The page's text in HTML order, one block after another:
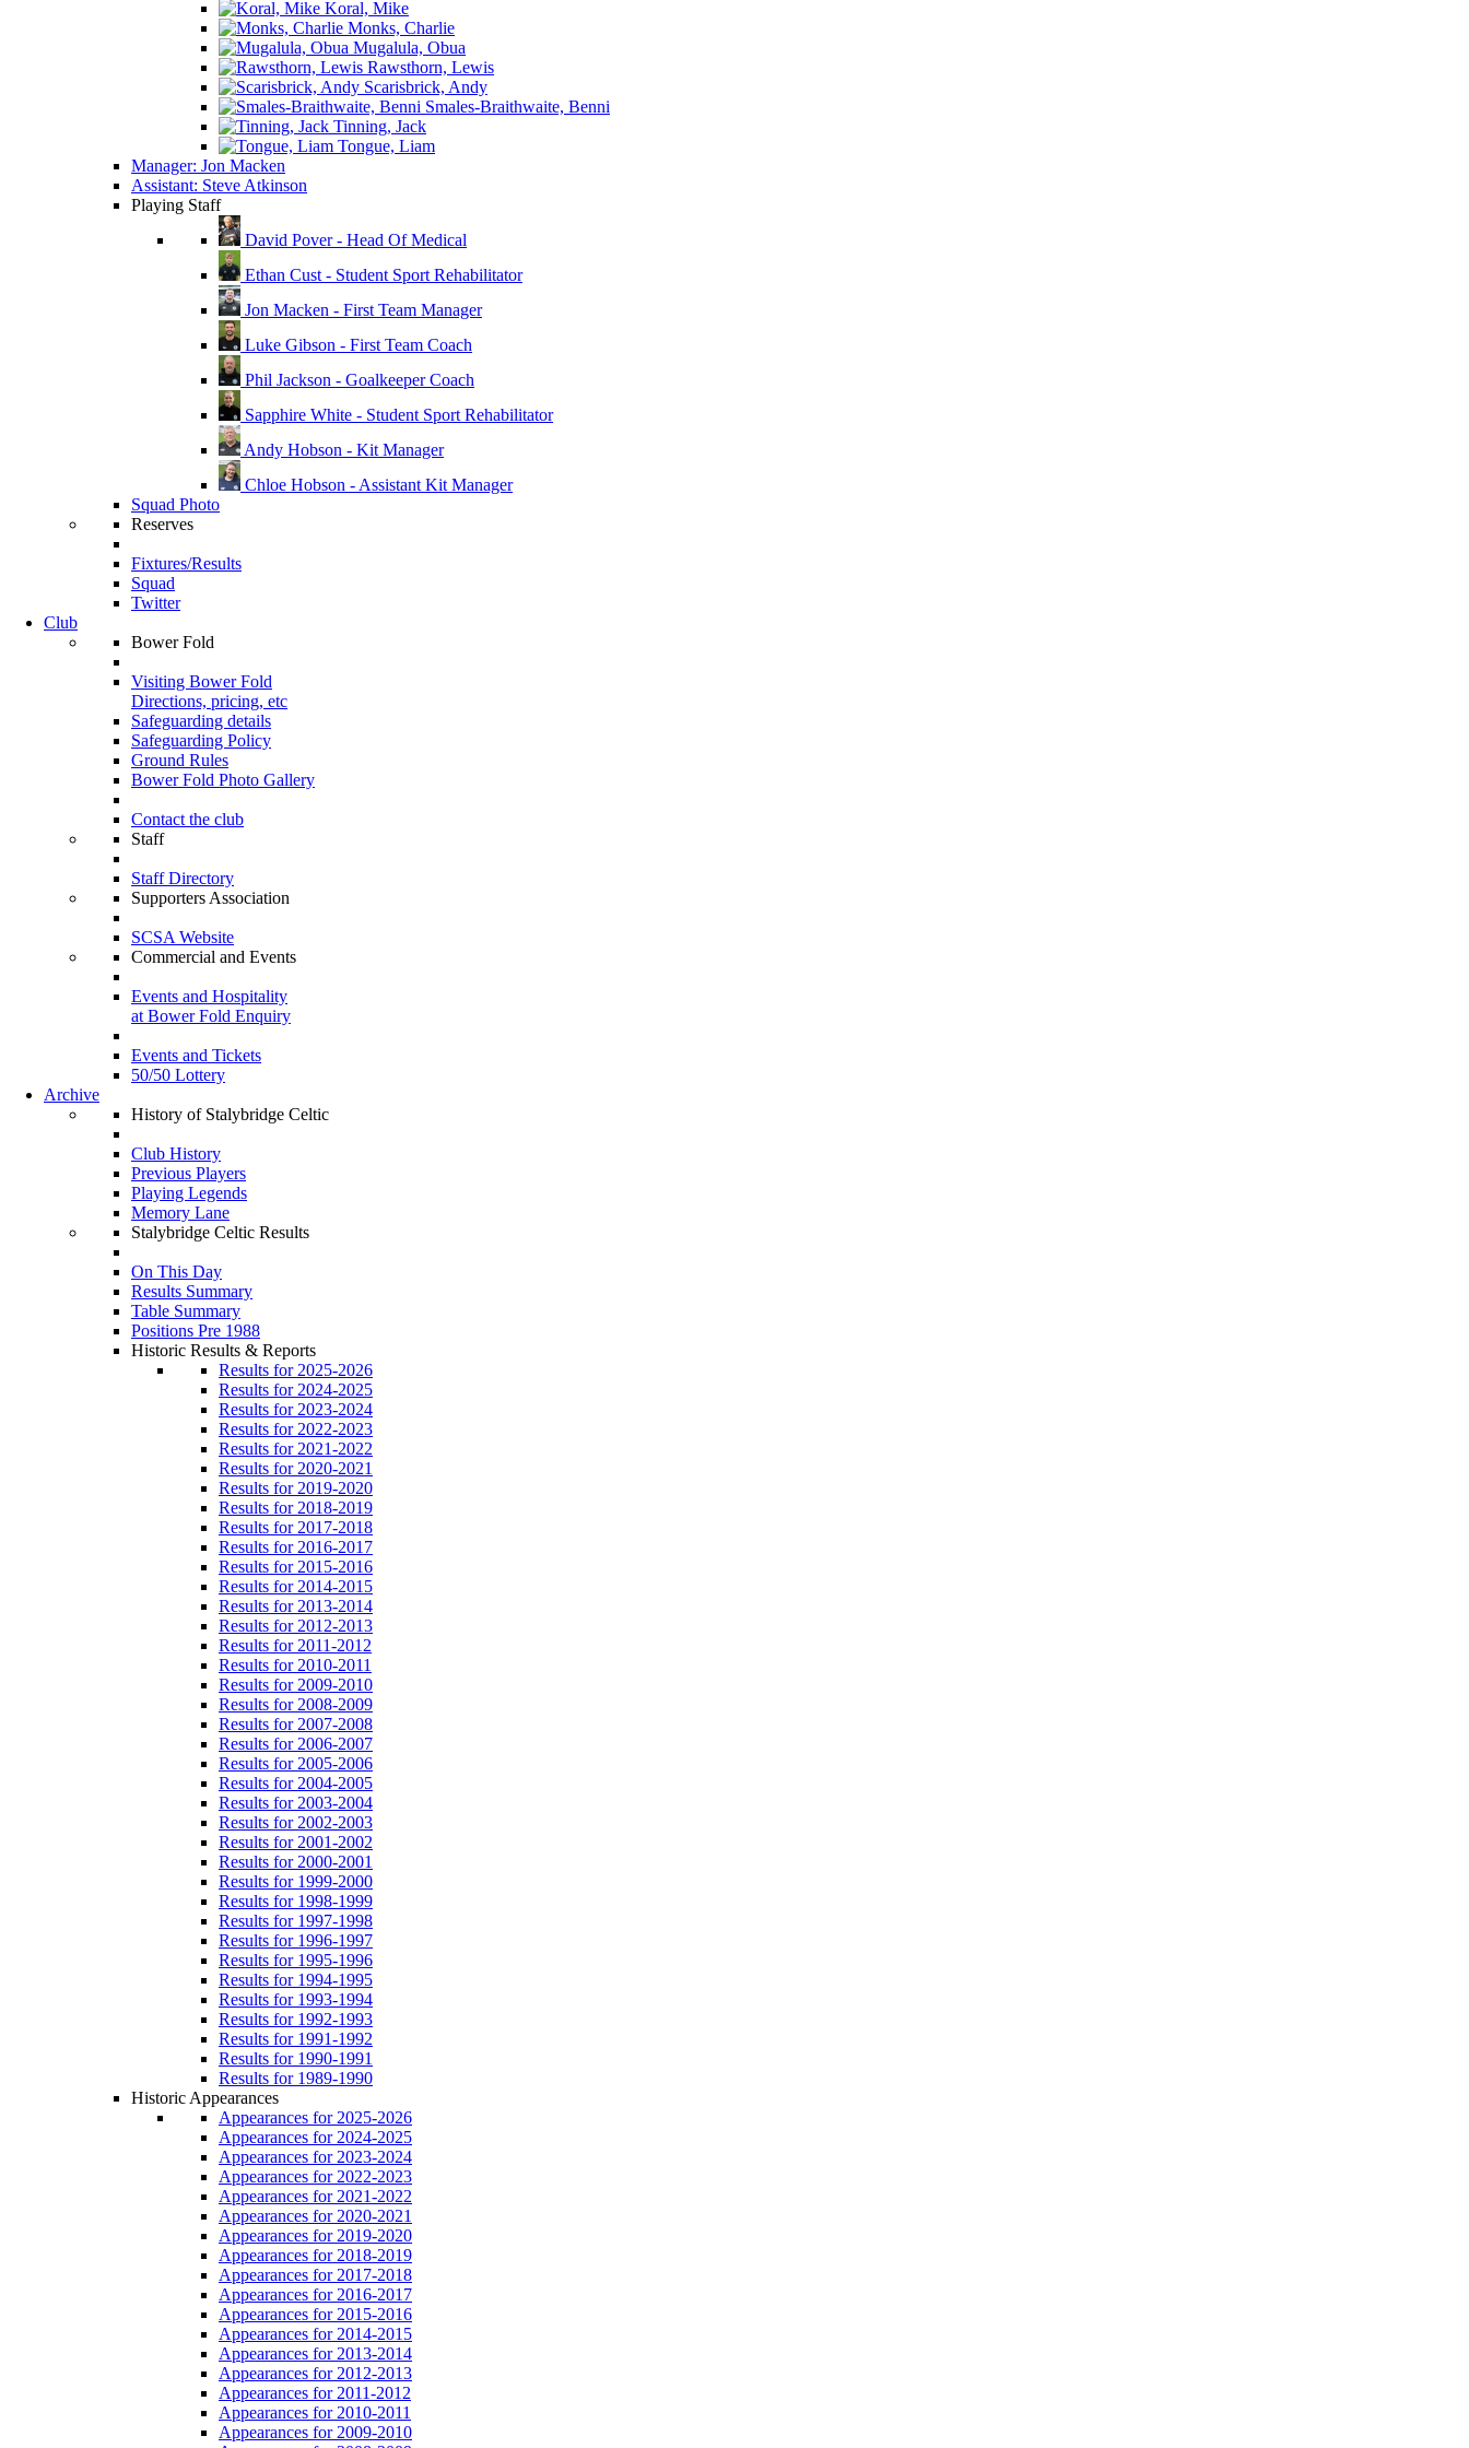
Koral, Mike
Monks, Charlie
Mugalula, Obua
Rawsthorn, Lewis
Scarisbrick, Andy
Smales-Braithwaite, Benni
Tinning, Jack
Tongue, Liam
Manager: Jon Macken
Assistant: Steve Atkinson
Playing Staff
David Pover - Head Of Medical
Ethan Cust - Student Sport Rehabilitator
Jon Macken - First Team Manager
Luke Gibson - First Team Coach
Phil Jackson - Goalkeeper Coach
Sapphire White - Student Sport Rehabilitator
Andy Hobson - Kit Manager
Chloe Hobson - Assistant Kit Manager
Squad Photo
Reserves
Fixtures/Results
Squad
Twitter
Club
Bower Fold
Visiting Bower Fold
Directions, pricing, etc
Safeguarding details
Safeguarding Policy
Ground Rules
Bower Fold Photo Gallery
Contact the club
Staff
Staff Directory
Supporters Association
SCSA Website
Commercial and Events
Events and Hospitality
at Bower Fold Enquiry
Events and Tickets
50/50 Lottery
Archive
History of Stalybridge Celtic
Club History
Previous Players
Playing Legends
Memory Lane
Stalybridge Celtic Results
On This Day
Results Summary
Table Summary
Positions Pre 1988
Historic Results & Reports
Results for 2025-2026
Results for 2024-2025
Results for 2023-2024
Results for 2022-2023
Results for 2021-2022
Results for 2020-2021
Results for 2019-2020
Results for 2018-2019
Results for 2017-2018
Results for 2016-2017
Results for 2015-2016
Results for 2014-2015
Results for 2013-2014
Results for 2012-2013
Results for 2011-2012
Results for 2010-2011
Results for 2009-2010
Results for 2008-2009
Results for 2007-2008
Results for 2006-2007
Results for 2005-2006
Results for 2004-2005
Results for 2003-2004
Results for 2002-2003
Results for 2001-2002
Results for 2000-2001
Results for 1999-2000
Results for 1998-1999
Results for 1997-1998
Results for 1996-1997
Results for 1995-1996
Results for 1994-1995
Results for 1993-1994
Results for 1992-1993
Results for 1991-1992
Results for 1990-1991
Results for 1989-1990
Historic Appearances
Appearances for 2025-2026
Appearances for 2024-2025
Appearances for 2023-2024
Appearances for 2022-2023
Appearances for 2021-2022
Appearances for 2020-2021
Appearances for 2019-2020
Appearances for 2018-2019
Appearances for 2017-2018
Appearances for 2016-2017
Appearances for 2015-2016
Appearances for 2014-2015
Appearances for 2013-2014
Appearances for 2012-2013
Appearances for 2011-2012
Appearances for 2010-2011
Appearances for 2009-2010